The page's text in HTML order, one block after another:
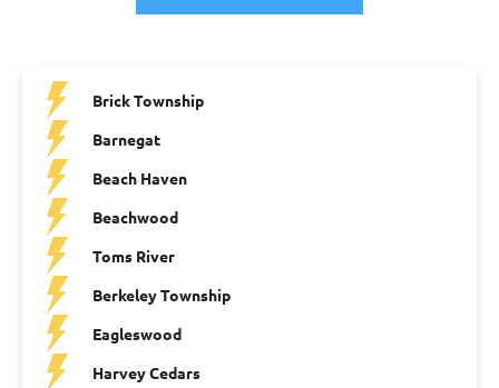
Brick Township
Barnegat
Beach Haven
Beachwood
Toms River
Berkeley Township
Eagleswood
Harvey Cedars